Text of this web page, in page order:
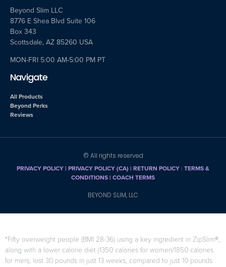
Beyond Slim LLC
8776 E Shea Blvd Suite 106
Box 343
Scottsdale, AZ 85260 USA
MON-FRI 5:00 AM-5:00 PM PT
Navigate
All Products
Beyond Perks
Reviews
© All rights reserved
PRIVACY POLICY| PRIVACY POLICY (CA) | RETURN POLICY | TERMS &
CONDITIONS | COACH TERMS
BEYOND SLIM, LLC
*Fifty overweight people (BMI 28-36) using a key ingredient in ZipSlim®,
along with a lower calorie diet (1350 calories for women/1850 calories
for men), lost 30 pounds in just 13 weeks, compared to just 10 pounds